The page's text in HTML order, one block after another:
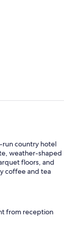
run country hotel
weather-shaped
floors, and
coffee and tea
from reception